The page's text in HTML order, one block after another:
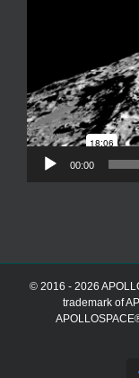
00:00
© 2016 - 2026
trademark of